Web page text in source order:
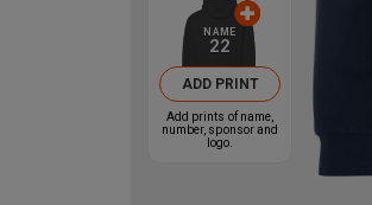
NAME
22
ADD PRINT
Add prints of name,
number, sponsor and
logo.